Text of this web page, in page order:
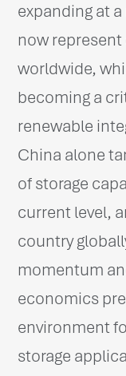
expanding at
now represent
worldwide,
becoming a
renewable
China alone
of storage
current level,
country
momentum
economics
environment
storage